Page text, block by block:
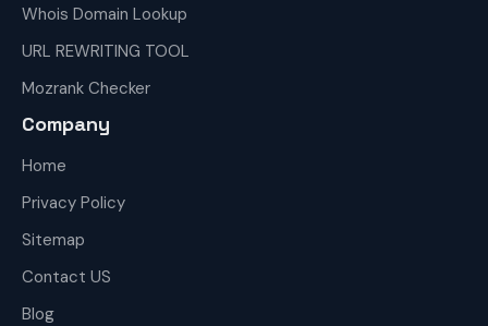
Whois Domain Lookup
URL REWRITING TOOL
Mozrank Checker
Company
Home
Privacy Policy
Sitemap
Contact US
Blog